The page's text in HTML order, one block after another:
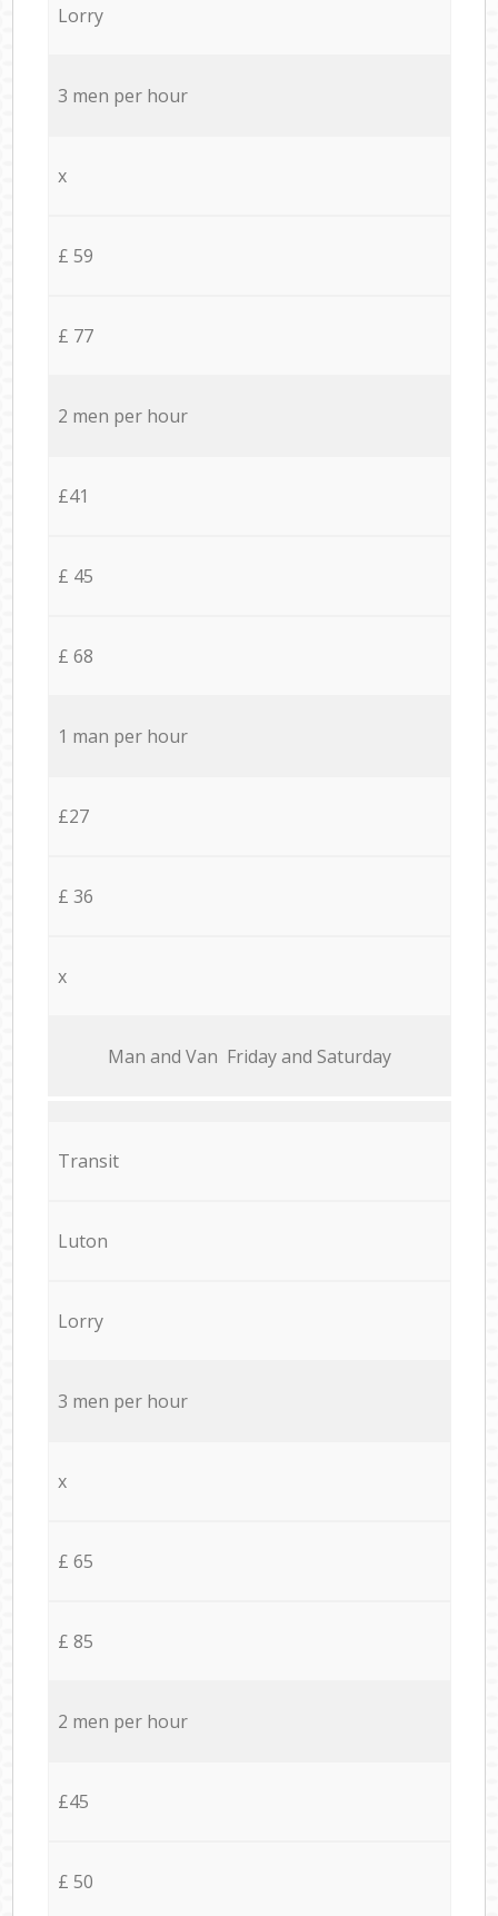
Lorry
3 men per hour
x
£ 59
£ 77
2 men per hour
£41
£ 45
£ 68
1 man per hour
£27
£ 36
x
Мan аnd Van Friday and Saturday
Transit
Luton
Lorry
3 men per hour
x
£ 65
£ 85
2 men per hour
£45
£ 50